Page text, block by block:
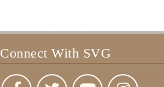
Connect With SVG